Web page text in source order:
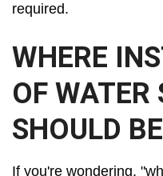
required.
WHERE
OF WATER
SHOULD
If you're wondering,